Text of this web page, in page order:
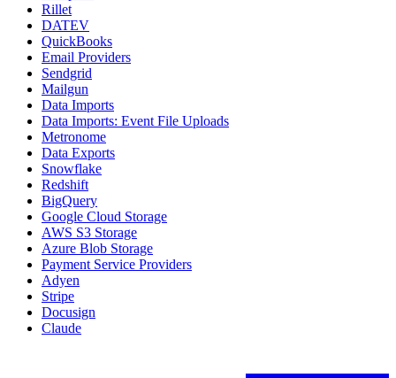
Rillet
DATEV
QuickBooks
Email Providers
Sendgrid
Mailgun
Data Imports
Data Imports: Event File Uploads
Metronome
Data Exports
Snowflake
Redshift
BigQuery
Google Cloud Storage
AWS S3 Storage
Azure Blob Storage
Payment Service Providers
Adyen
Stripe
Docusign
Claude